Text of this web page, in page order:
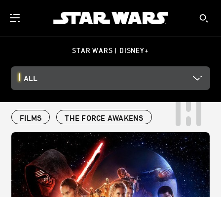
STAR WARS | DISNEY+
ALL
FILMS THE FORCE AWAKENS